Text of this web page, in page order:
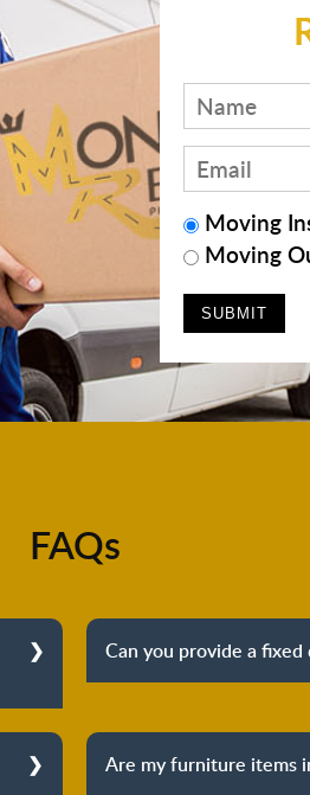
Moving
Moving
FAQs
Can you provide a
and there are
Are my furniture items